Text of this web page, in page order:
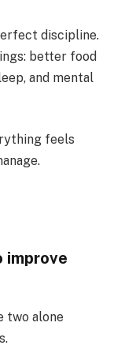
discipline.
better food
and mental
feels
improve
two alone